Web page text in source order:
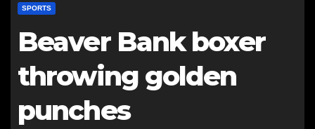
SPORTS
Beaver Bank boxer
throwing golden
punches